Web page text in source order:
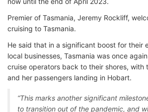
Premier of Tasmania, Jeremy Rockliff,
cruising to Tasmania.
He said that in a significant boost for their
local businesses, Tasmania was once
cruise operators back to their shores, with
and her passengers landing in Hobart.
“This marks another significant
to transition out of the pandemic, and